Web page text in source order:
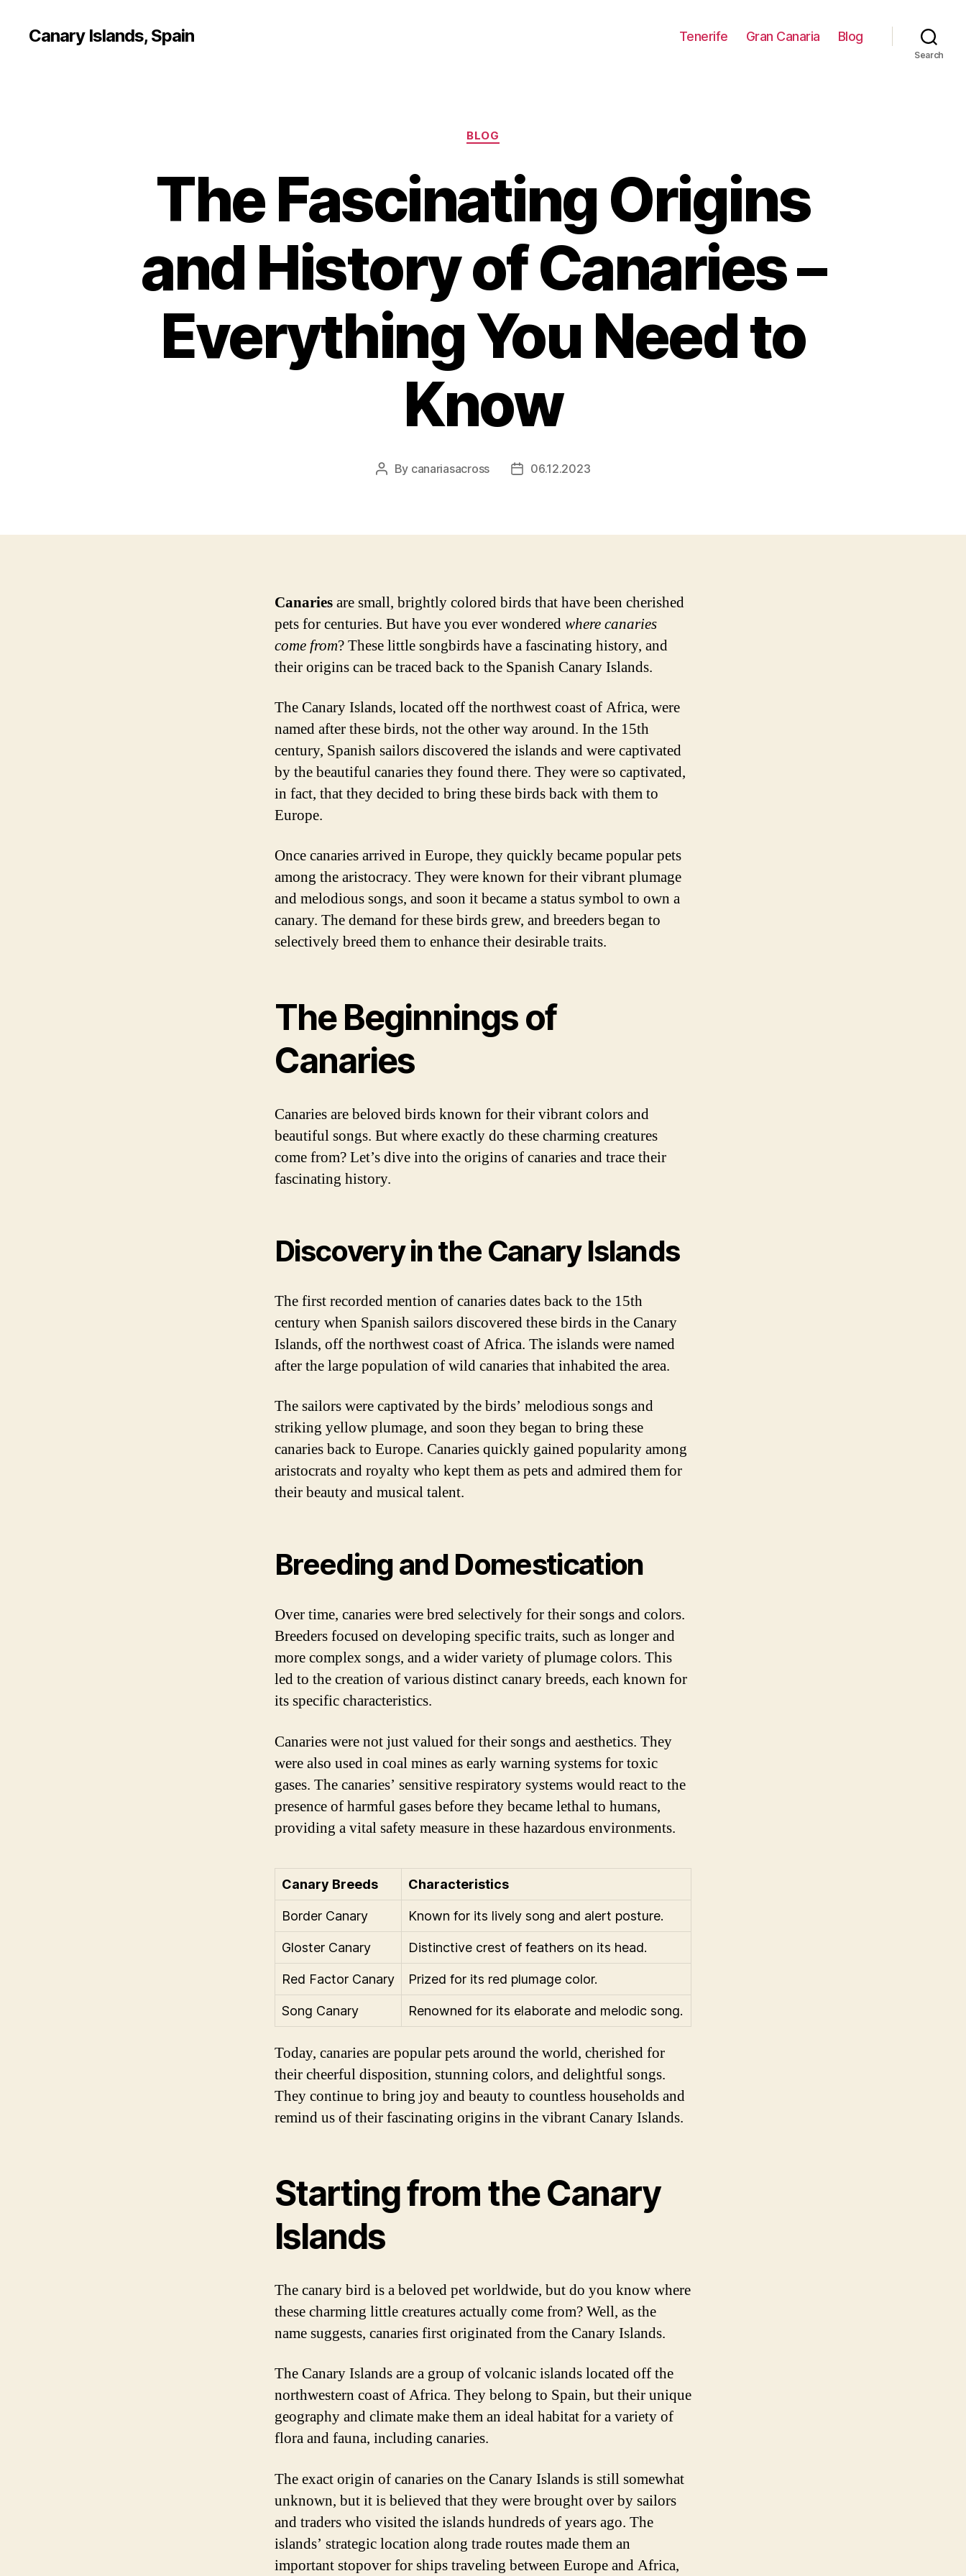
Canary Islands, Spain Tenerife Gran Canaria Blog
Search
Categories
BLOG
The Fascinating Origins
and History of Canaries –
Everything You Need to
Know
Post
By canariasacross
Post06.12.2023
Canariesare small, brightly colored birds that have been cherished
pets for centuries. But have you ever wonderedwhere canaries
come from? These little songbirds have a fascinating history, and
their origins can be traced back to the Spanish Canary Islands.
The Canary Islands, located off the northwest coast of Africa, were
named after these birds, not the other way around. In the 15th
century, Spanish sailors discovered the islands and were captivated
by the beautiful canaries they found there. They were so captivated,
in fact, that they decided to bring these birds back with them to
Europe.
Once canaries arrived in Europe, they quickly became popular pets
among the aristocracy. They were known for their vibrant plumage
and melodious songs, and soon it became a status symbol to own a
canary. The demand for these birds grew, and breeders began to
selectively breed them to enhance their desirable traits.
The Beginnings of
Canaries
Canaries are beloved birds known for their vibrant colors and
beautiful songs. But where exactly do these charming creatures
come from? Let’s dive into the origins of canaries and trace their
fascinating history.
Discovery in the Canary Islands
The first recorded mention of canaries dates back to the 15th
century when Spanish sailors discovered these birds in the Canary
Islands, off the northwest coast of Africa. The islands were named
after the large population of wild canaries that inhabited the area.
The sailors were captivated by the birds’ melodious songs and
striking yellow plumage, and soon they began to bring these
canaries back to Europe. Canaries quickly gained popularity among
aristocrats and royalty who kept them as pets and admired them for
their beauty and musical talent.
Breeding and Domestication
Over time, canaries were bred selectively for their songs and colors.
Breeders focused on developing specific traits, such as longer and
more complex songs, and a wider variety of plumage colors. This
led to the creation of various distinct canary breeds, each known for
its specific characteristics.
Canaries were not just valued for their songs and aesthetics. They
were also used in coal mines as early warning systems for toxic
gases. The canaries’ sensitive respiratory systems would react to the
presence of harmful gases before they became lethal to humans,
providing a vital safety measure in these hazardous environments.
Canary Breeds Characteristics
Border Canary Known for its lively song and alert posture.
Gloster Canary Distinctive crest of feathers on its head.
Red Factor Canary Prized for its red plumage color.
Song Canary Renowned for its elaborate and melodic song.
Today, canaries are popular pets around the world, cherished for
their cheerful disposition, stunning colors, and delightful songs.
They continue to bring joy and beauty to countless households and
remind us of their fascinating origins in the vibrant Canary Islands.
Starting from the Canary
Islands
The canary bird is a beloved pet worldwide, but do you know where
these charming little creatures actually come from? Well, as the
name suggests, canaries first originated from the Canary Islands.
The Canary Islands are a group of volcanic islands located off the
northwestern coast of Africa. They belong to Spain, but their unique
geography and climate make them an ideal habitat for a variety of
flora and fauna, including canaries.
The exact origin of canaries on the Canary Islands is still somewhat
unknown, but it is believed that they were brought over by sailors
and traders who visited the islands hundreds of years ago. The
islands’ strategic location along trade routes made them an
important stopover for ships traveling between Europe and Africa,